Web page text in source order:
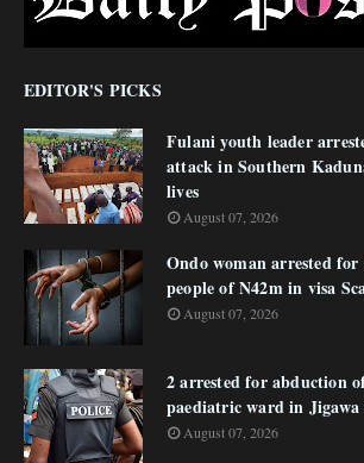
EDITOR'S PICKS
Fulani youth leader
attack in Southern
lives
August 07, 2026
Ondo woman arrested
people of N42m in visa
August 07, 2026
2 arrested for abduction
paediatric ward in
August 07, 2026